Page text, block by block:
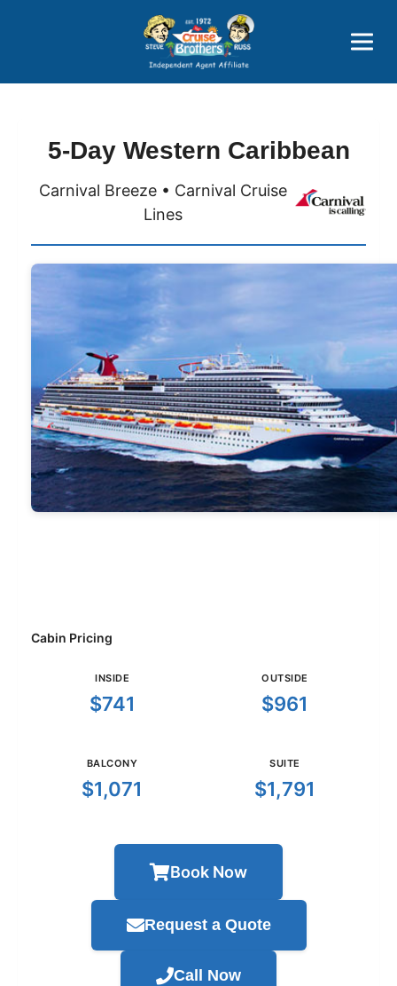
Price Advantages
Popular Now
5-Day Western Caribbean
Carnival Breeze • Carnival Cruise
Lines
Cabin Pricing
INSIDE
$741
OUTSIDE
$961
BALCONY
$1,071
SUITE
$1,791
Book Now
Request a Quote
Call Now